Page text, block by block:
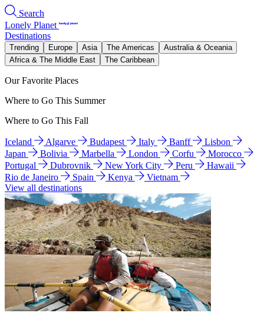
Search
Lonely Planet
Destinations
Trending Europe Asia The Americas
Australia & Oceania
Africa & The Middle East
The Caribbean
Our Favorite Places
Where to Go This Summer
Where to Go This Fall
Iceland Algarve Budapest Italy Banff
Lisbon
Japan
Bolivia Marbella London Corfu
Morocco
Portugal
Dubrovnik New York City Peru
Hawaii
Rio de Janeiro
Spain Kenya
Vietnam
View all destinations